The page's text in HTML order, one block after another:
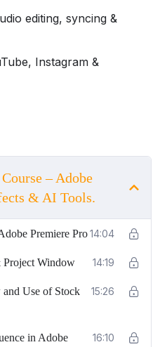
editing, syncing &
Instagram &
– Adobe
& AI Tools.
Premiere Pro14:04
Project Window 14:19
Use of Stock
15:26
in Adobe
16:10